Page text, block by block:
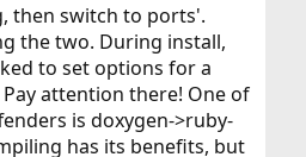
then switch to ports'.
the two. During install,
to set options for a
attention there! One of
is doxygen->ruby-
has its benefits, but